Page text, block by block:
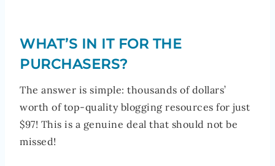
WHAT’S IN IT FOR THE
PURCHASERS?
The answer is simple: thousands of dollars’
worth of top-quality blogging resources for just
$97! This is a genuine deal that should not be
missed!